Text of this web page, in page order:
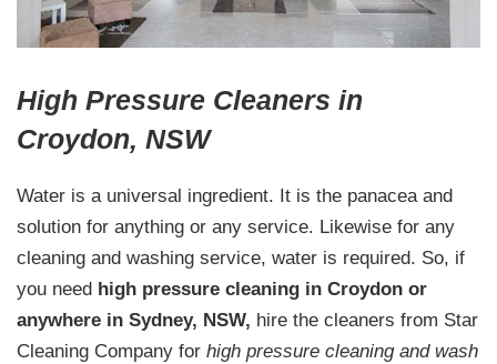
High Pressure Cleaners in
Croydon, NSW
Water is a universal ingredient. It is the panacea and
solution for anything or any service. Likewise for any
cleaning and washing service, water is required. So, if
you need high pressure cleaning in Croydon or
anywhere in Sydney, NSW, hire the cleaners from Star
Cleaning Company for high pressure cleaning and wash